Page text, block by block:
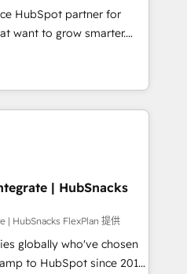
enablement • Website
• ERP integration: SAP,
platform •
on HubSpot • Custom
more Experience
to see how AI + HubSpot
HubSpot partner for
want to grow smarter.
to training, from
to lead generation and
all (and with great
custom modules,
content and
With our bright
can-do mentality, we
basis. So tell us
| HubSnacks
| HubSnacks FlexPlan 提供
globally who've chosen
to HubSpot since 2014